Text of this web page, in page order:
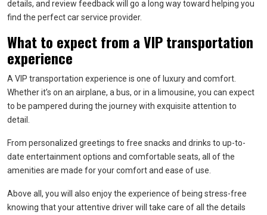
details, and review feedback will go a long way toward helping you
find the perfect car service provider.
What to expect from a VIP transportation
experience
A VIP transportation experience is one of luxury and comfort.
Whether it’s on an airplane, a bus, or in a limousine, you can expect
to be pampered during the journey with exquisite attention to
detail.
From personalized greetings to free snacks and drinks to up-to-
date entertainment options and comfortable seats, all of the
amenities are made for your comfort and ease of use.
Above all, you will also enjoy the experience of being stress-free
knowing that your attentive driver will take care of all the details